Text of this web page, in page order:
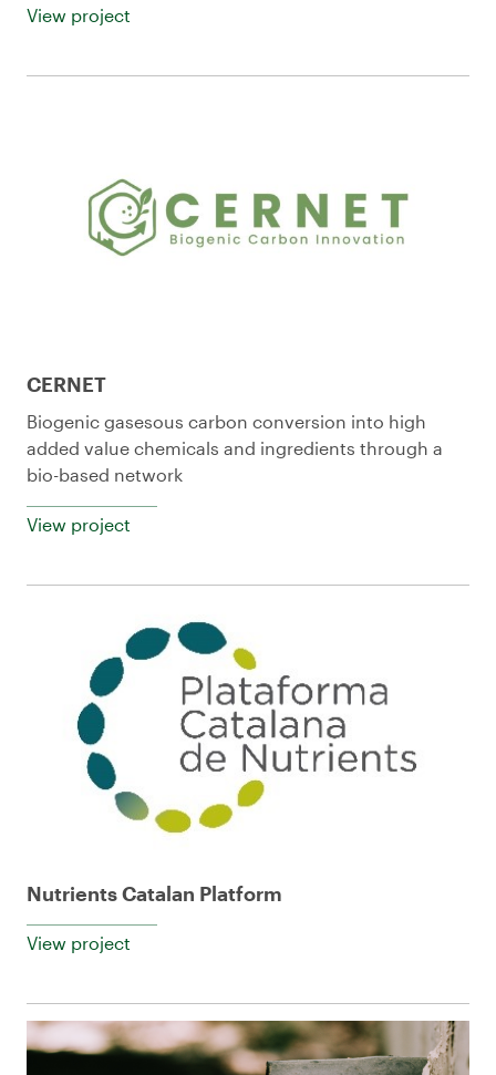
View project
CERNET
Biogenic gasesous carbon conversion into high
added value chemicals and ingredients through a
bio-based network
View project
Nutrients Catalan Platform
View project